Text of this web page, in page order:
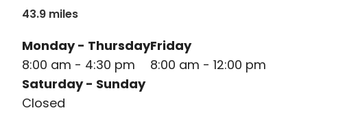
43.9 miles
Monday - Thursday
8:00 am - 4:30 pm
Friday
8:00 am - 12:00 pm
Saturday - Sunday
Closed